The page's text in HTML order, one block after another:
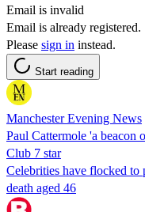
Email is invalid
Email is already registered.
Please sign in instead.
Start reading
Manchester Evening News
Paul Cattermole 'a beacon
Club 7 star
Celebrities have flocked
death aged 46